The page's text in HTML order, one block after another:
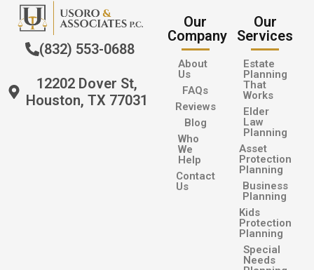
(832) 553-0688
12202 Dover St,
Houston, TX 77031
Our
Company
About
Us
FAQs
Reviews
Blog
Who
We
Help
Contact
Us
Our
Services
Estate
Planning
That
Works
Elder
Law
Planning
Asset
Protection
Planning
Business
Planning
Kids
Protection
Planning
Special
Needs